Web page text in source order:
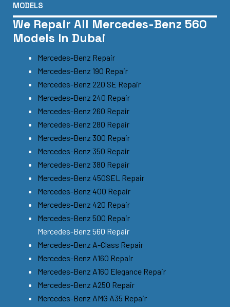
MODELS
We Repair All Mercedes-Benz 560
Models In Dubai
Mercedes-Benz Repair
Mercedes-Benz 190 Repair
Mercedes-Benz 220 SE Repair
Mercedes-Benz 240 Repair
Mercedes-Benz 260 Repair
Mercedes-Benz 280 Repair
Mercedes-Benz 300 Repair
Mercedes-Benz 350 Repair
Mercedes-Benz 380 Repair
Mercedes-Benz 450SEL Repair
Mercedes-Benz 400 Repair
Mercedes-Benz 420 Repair
Mercedes-Benz 500 Repair
Mercedes-Benz 560 Repair
Mercedes-Benz A-Class Repair
Mercedes-Benz A160 Repair
Mercedes-Benz A160 Elegance Repair
Mercedes-Benz A250 Repair
Mercedes-Benz AMG A35 Repair